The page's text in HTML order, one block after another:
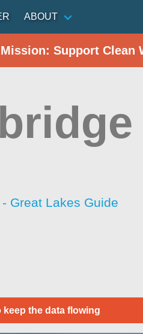
ABOUT
Support Clean
Great Lakes Guide
keep the data flowing